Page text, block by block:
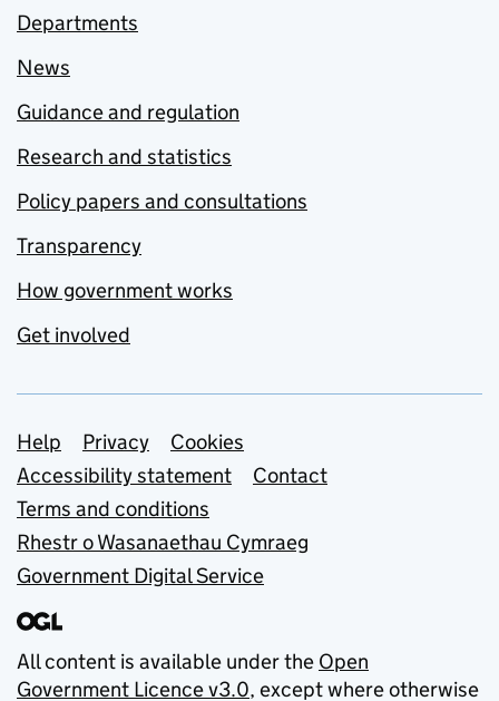
Departments
News
Guidance and regulation
Research and statistics
Policy papers and consultations
Transparency
How government works
Get involved
Support links
Help Privacy
Cookies
Accessibility statement
Contact
Terms and conditions
Rhestr o Wasanaethau Cymraeg
Government Digital Service
All content is available under the Open
Government Licence v3.0, except where otherwise